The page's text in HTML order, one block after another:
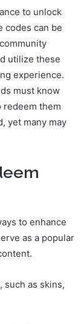
to unlock
codes can be
utilize these
experience.
must know
redeem them
yet many may
to enhance
as a popular
such as skins,